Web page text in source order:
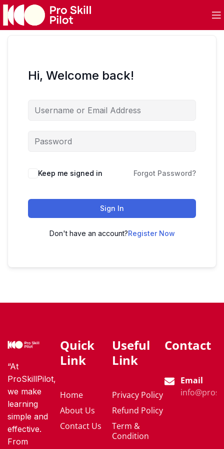
Hi, Welcome back!
Keep me signed in Forgot Password?
Sign In
Don't have an account?Register Now
“At
ProSkillPilot,
we make
learning
simple and
effective.
From
Quick
Link
Home
About Us
Contact Us
Useful
Link
Privacy Policy
Refund Policy
Term &
Condition
Contact
Email